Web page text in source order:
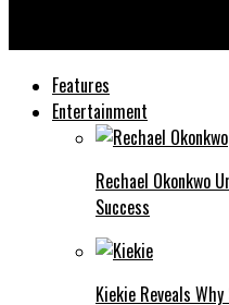
Features
Entertainment
Rechael Okonkwo
Success
Kiekie Reveals